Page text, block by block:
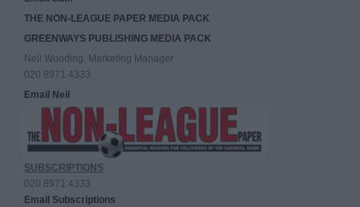
THE NON-LEAGUE PAPER MEDIA PACK
GREENWAYS PUBLISHING MEDIA PACK
Neil Wooding, Marketing Manager
020 8971 4333
Email Neil
SUBSCRIPTIONS
020 8971 4333
Email Subscriptions